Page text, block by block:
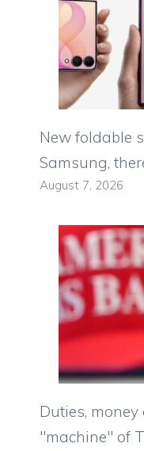
New foldable
Samsung,
August 7, 2026
Duties,
"machine" of